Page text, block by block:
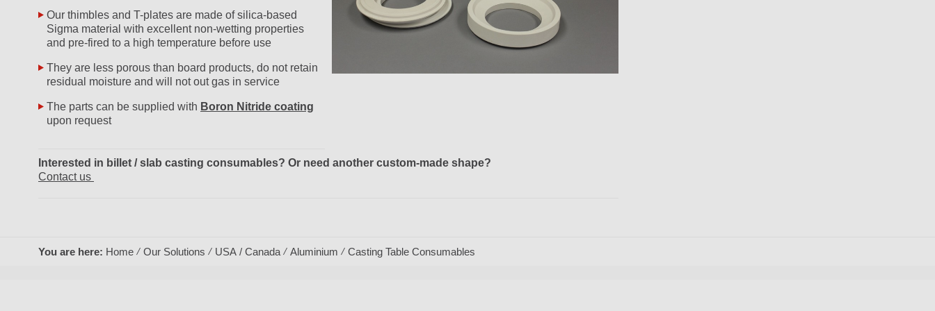
Our thimbles and T-plates are made of silica-based
Sigma material with excellent non-wetting properties
and pre-fired to a high temperature before use
They are less porous than board products, do not retain
residual moisture and will not out gas in service
The parts can be supplied with Boron Nitride coating
upon request
Interested in billet / slab casting consumables? Or need another custom-made shape?
Contact us
You are here: Home Our Solutions USA / Canada Aluminium Casting Table Consumables